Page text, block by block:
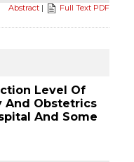
Abstract | Full Text PDF
Level Of
And Obstetrics
And Some